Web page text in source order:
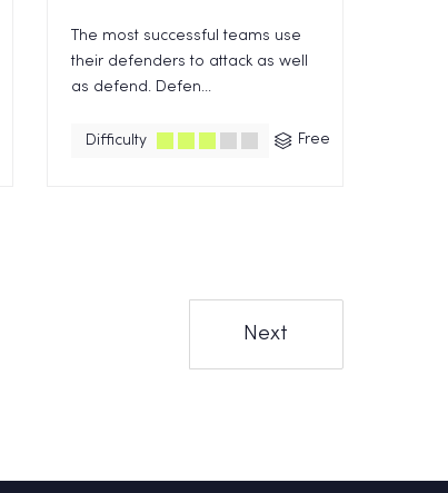
The most successful teams use
their defenders to attack as well
as defend. Defen...
Difficulty Free
Next